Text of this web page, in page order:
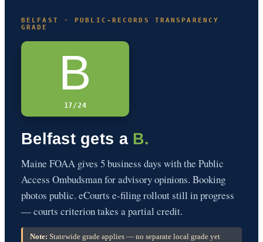
BELFAST · PUBLIC-RECORDS TRANSPARENCY
GRADE
B
17/24
Belfast gets a B.
Maine FOAA gives 5 business days with the Public
Access Ombudsman for advisory opinions. Booking
photos public. eCourts e-filing rollout still in progress
— courts criterion takes a partial credit.
Note: Statewide grade applies — no separate local grade yet